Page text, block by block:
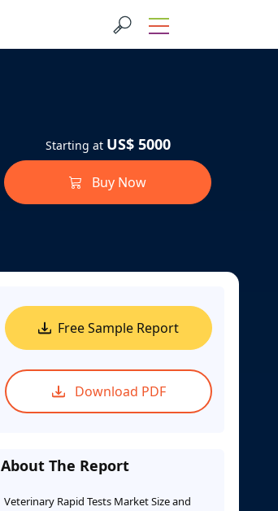
Starting at US$ 5000
Buy Now
Free Sample Report
Download PDF
About The Report
Veterinary Rapid Tests Market Size and